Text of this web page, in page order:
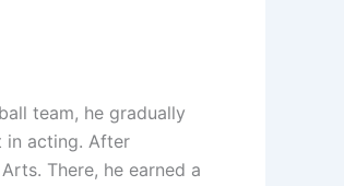
team, he gradually
in acting. After
There, he earned a